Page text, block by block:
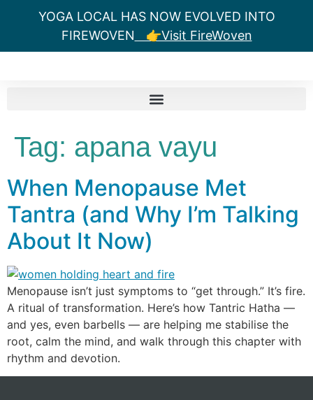
YOGA LOCAL HAS NOW EVOLVED INTO
FIREWOVEN 👉Visit FireWoven
Tag: apana vayu
When Menopause Met
Tantra (and Why I’m Talking
About It Now)
Menopause isn’t just symptoms to “get through.” It’s fire.
A ritual of transformation. Here’s how Tantric Hatha —
and yes, even barbells — are helping me stabilise the
root, calm the mind, and walk through this chapter with
rhythm and devotion.